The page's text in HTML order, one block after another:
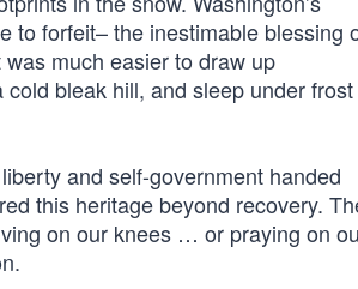
to forfeit– the inestimable blessing
much easier to draw up
bleak hill, and sleep under frost
and self-government handed
this heritage beyond recovery.
on our knees … or praying on